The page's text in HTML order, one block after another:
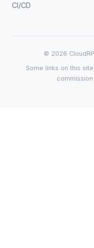
CI/CD
© 2026
Some links on this